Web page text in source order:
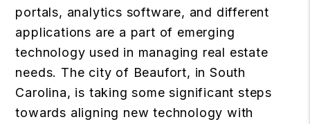
portals, analytics software, and different
applications are a part of emerging
technology used in managing real estate
needs. The city of Beaufort, in South
Carolina, is taking some significant steps
towards aligning new technology with